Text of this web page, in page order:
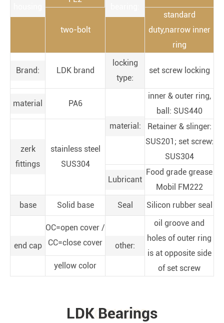
two-bolt
standard
duty,narrow inner
ring
Brand: LDK brand
locking
type:
set screw locking
material PA6
material:
inner & outer ring,
ball: SUS440
zerk
fittings
stainless steel
SUS304
Retainer & slinger:
SUS201; set screw:
SUS304
Lubricant
Food grade grease
Mobil FM222
base
Solid base Seal Silicon rubber seal
end cap
OC=open cover /
CC=close cover
other:
oil groove and
holes of outer ring
is at opposite side
of set screw
yellow color
PRODUCTS
LDK Bearings